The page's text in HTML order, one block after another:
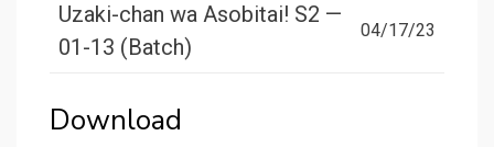
Uzaki-chan wa Asobitai! S2 —
01-13 (Batch)
04/17/23
Download